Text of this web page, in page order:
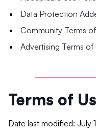
Data Protection
Community Terms
Advertising Terms of
Terms of
Date last modified: July